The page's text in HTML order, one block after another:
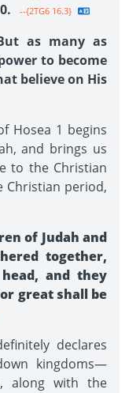
--{2TG6 16.3}
as many as
to become
believe on His
Hosea 1 begins
and brings us
to the Christian
Christian period,
of Judah and
together,
and they
great shall be
declares
kingdoms—
along with the